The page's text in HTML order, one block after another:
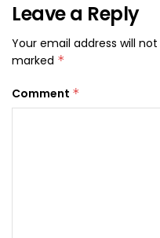
Leave a Reply
Your email address will
marked *
Comment *